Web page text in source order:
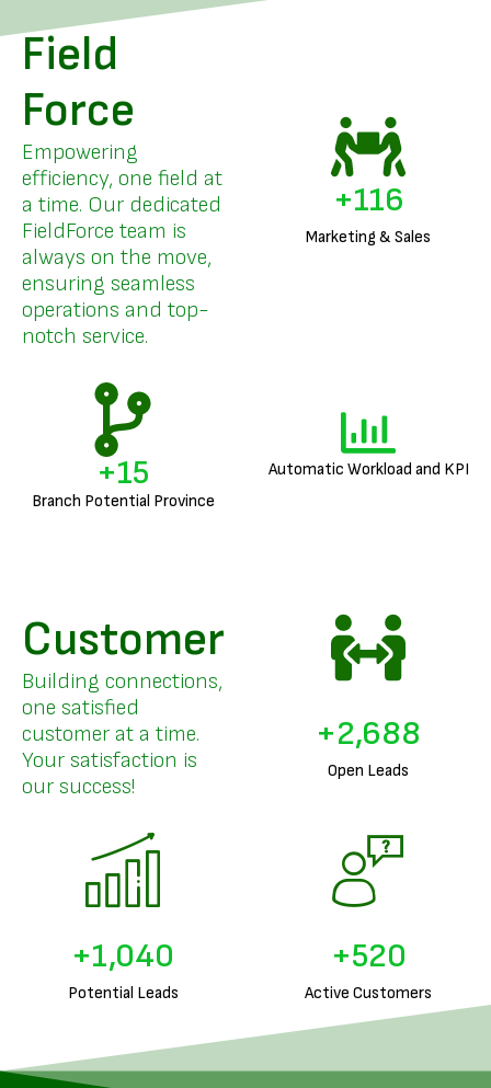
Field
Force
Empowering
efficiency, one field at
a time. Our dedicated
FieldForce team is
always on the move,
ensuring seamless
operations and top-
notch service.
Marketing & Sales
+140
Branch Potential Province
+18 Automatic Workload and KPI
Customer
Building connections,
one satisfied
customer at a time.
Your satisfaction is
our success!
Open Leads
+3,298
Potential Leads
+1,285
Active Customers
+642